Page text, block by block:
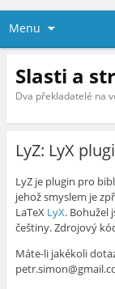
Menu
Slasti a
Dva překladatelé na
LyZ: LyX
LyZ je plugin pro
jehož smyslem je
LaTeX LyX. Bohužel
češtiny. Zdrojový
Máte-li jakékoli